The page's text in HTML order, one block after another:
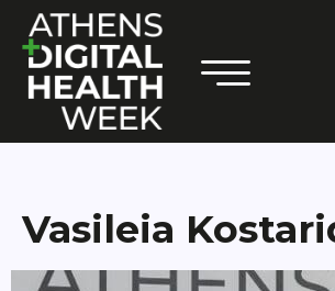
Vasileia